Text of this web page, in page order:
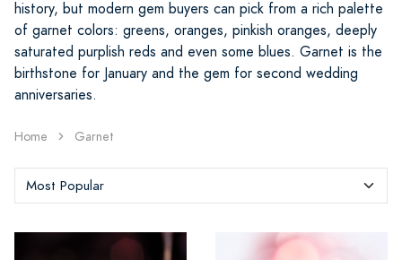
history, but modern gem buyers can pick from a rich palette
of garnet colors: greens, oranges, pinkish oranges, deeply
saturated purplish reds and even some blues. Garnet is the
birthstone for January and the gem for second wedding
anniversaries.
Home Garnet